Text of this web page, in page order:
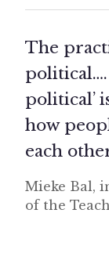
The
political….
political’
how
each
Mieke Bal,
of the